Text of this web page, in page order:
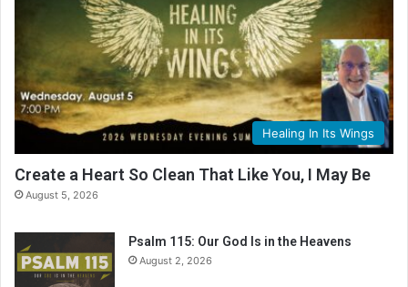
Healing In Its Wings
Create a Heart So Clean That Like You, I May Be
August 5, 2026
Psalm 115: Our God Is in the Heavens
August 2, 2026